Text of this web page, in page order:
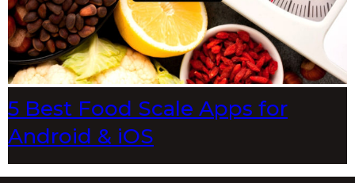
5 Best Food Scale Apps for
Android & iOS